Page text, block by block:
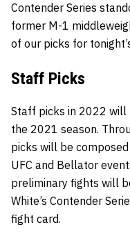
Contender Series
former M-1
of our picks for
Staff Picks
Staff picks in 2022
the 2021 season.
picks will be
UFC and Bellator
preliminary fights will
White’s Contender
fight card.